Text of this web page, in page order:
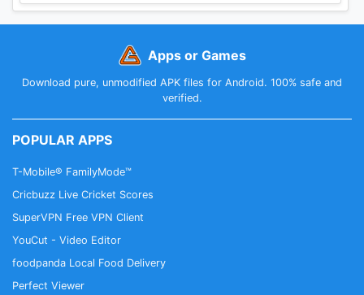
Apps or Games
Download pure, unmodified APK files for Android. 100% safe and
verified.
POPULAR APPS
T-Mobile® FamilyMode™
Cricbuzz Live Cricket Scores
SuperVPN Free VPN Client
YouCut - Video Editor
foodpanda Local Food Delivery
Perfect Viewer